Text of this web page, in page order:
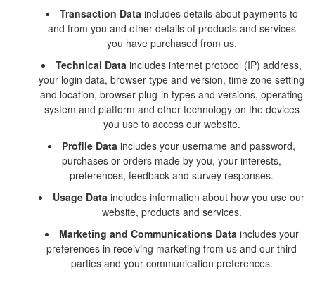
Transaction Dataincludes details about payments to
and from you and other details of products and services
you have purchased from us.
Technical Data includes internet protocol (IP) address,
your login data, browser type and version, time zone setting
and location, browser plug-in types and versions, operating
system and platform and other technology on the devices
you use to access our website.
Profile Data includes your username and password,
purchases or orders made by you, your interests,
preferences, feedback and survey responses.
Usage Data includes information about how you use our
website, products and services.
Marketing and Communications Dataincludes your
preferences in receiving marketing from us and our third
parties and your communication preferences.